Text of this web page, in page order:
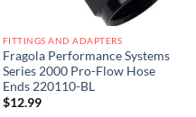
FITTINGS AND ADAPTERS
Fragola Performance Systems
Series 2000 Pro-Flow Hose
Ends 220110-BL
$12.99